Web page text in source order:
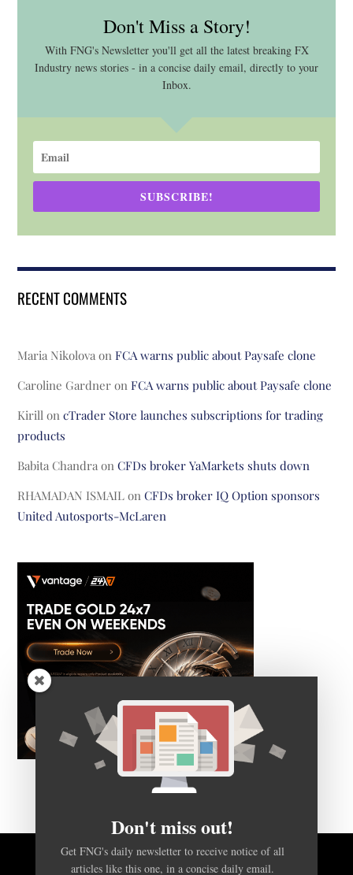
Don't Miss a Story!
With FNG's Newsletter you'll get all the latest breaking FX
Industry news stories - in a concise daily email, directly to your
Inbox.
SUBSCRIBE!
RECENT COMMENTS
Maria Nikolova onFCA warns public about Paysafe clone
Caroline Gardner onFCA warns public about Paysafe clone
Kirill oncTrader Store launches subscriptions for trading
products
Babita Chandra onCFDs broker YaMarkets shuts down
RHAMADAN ISMAIL onCFDs broker IQ Option sponsors
United Autosports-McLaren
BACK TO TOP
Don't miss out!
Get FNG's daily newsletter to receive notice of all
articles like this one, in a concise daily email.